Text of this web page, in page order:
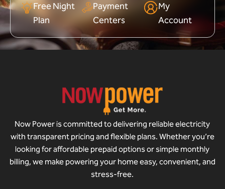
Free Night
Plan
Payment
Centers
My
Account
Now Power is committed to delivering reliable electricity
with transparent pricing and flexible plans. Whether you’re
looking for affordable prepaid options or simple monthly
billing, we make powering your home easy, convenient, and
stress-free.